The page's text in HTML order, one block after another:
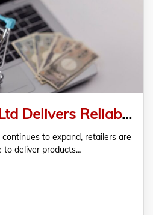
How Airo Sail Ltd Delivers Reliable E-Commerce Freight Solutions for Online Retailers
to expand, retailers are
to deliver products…